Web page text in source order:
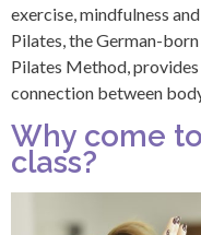
exercise, mindfulness
Pilates, the German-
Pilates Method,
connection between
Why come
class?